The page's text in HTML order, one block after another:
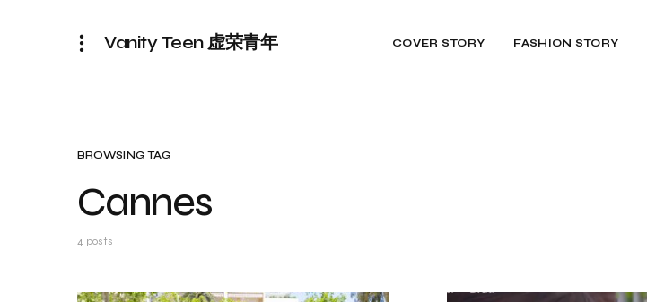
Vanity Teen 虚荣青年 COVER STORY FASHION STORY
BROWSING TAG
Cannes
4 posts